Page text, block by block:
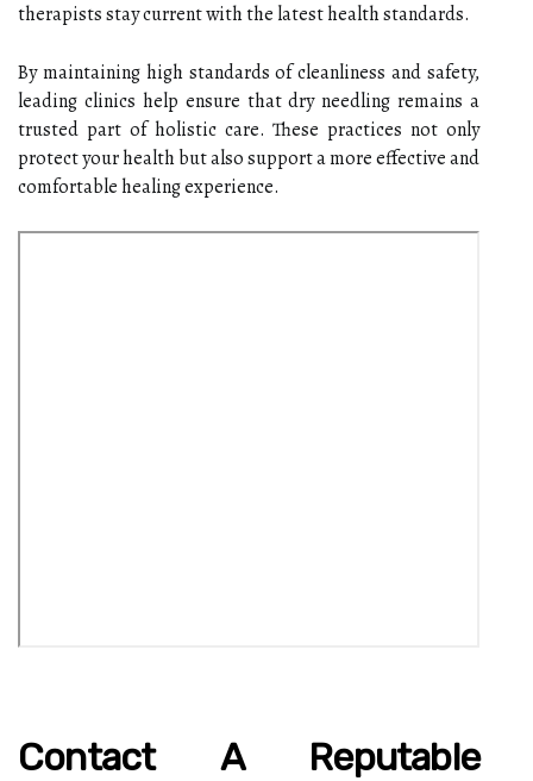
therapists stay current with the latest health standards.
By maintaining high standards of cleanliness and safety,
leading clinics help ensure that dry needling remains a
trusted part of holistic care. These practices not only
protect your health but also support a more effective and
comfortable healing experience.
Contact A Reputable